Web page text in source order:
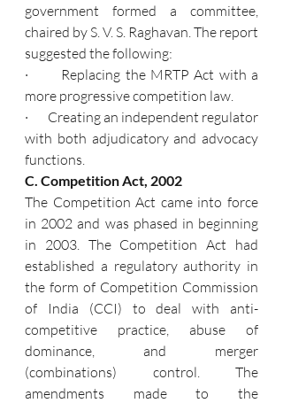
government formed a committee,
chaired by S. V. S. Raghavan. The report
suggested the following:
·       Replacing the MRTP Act with a
more progressive competition law.
·       Creating an independent regulator
with both adjudicatory and advocacy
functions.
C. Competition Act, 2002
The Competition Act came into force
in 2002 and was phased in beginning
in 2003. The Competition Act had
established a regulatory authority in
the form of Competition Commission
of India (CCI) to deal with anti-
competitive practice, abuse of
dominance, and merger
(combinations) control. The
amendments made to the